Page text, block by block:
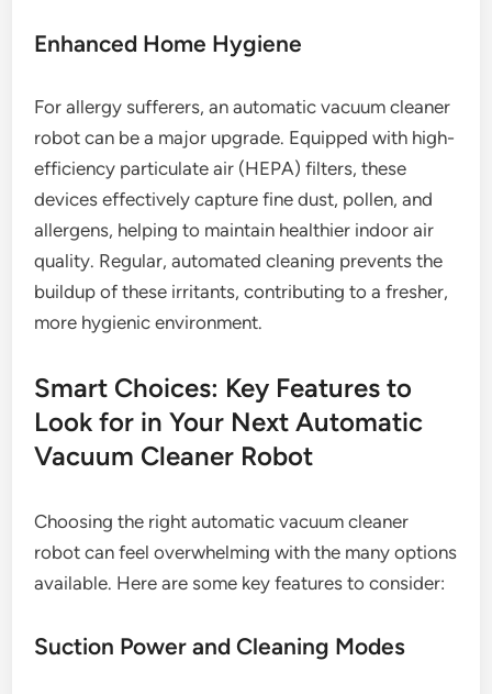
Enhanced Home Hygiene
For allergy sufferers, an automatic vacuum cleaner
robot can be a major upgrade. Equipped with high-
efficiency particulate air (HEPA) filters, these
devices effectively capture fine dust, pollen, and
allergens, helping to maintain healthier indoor air
quality. Regular, automated cleaning prevents the
buildup of these irritants, contributing to a fresher,
more hygienic environment.
Smart Choices: Key Features to
Look for in Your Next Automatic
Vacuum Cleaner Robot
Choosing the right automatic vacuum cleaner
robot can feel overwhelming with the many options
available. Here are some key features to consider:
Suction Power and Cleaning Modes